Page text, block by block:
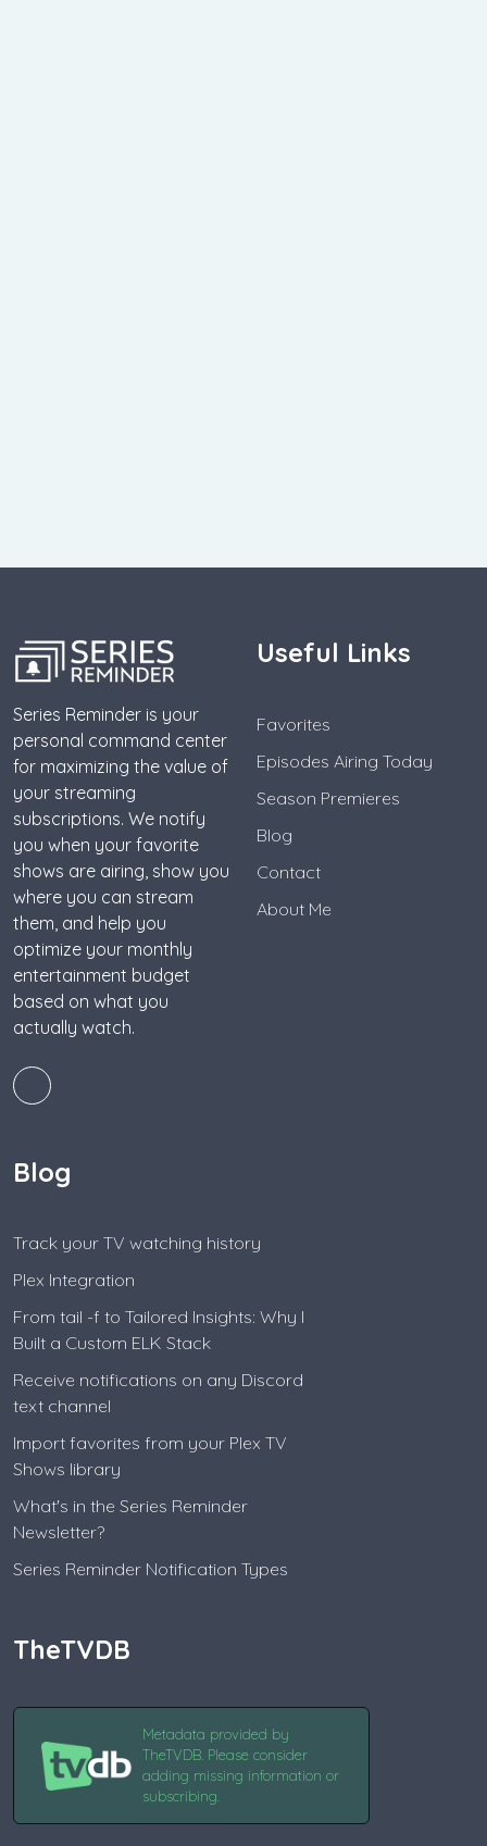
Series Reminder is your
personal command center
for maximizing the value of
your streaming
subscriptions. We notify
you when your favorite
shows are airing, show you
where you can stream
them, and help you
optimize your monthly
entertainment budget
based on what you
actually watch.
Useful Links
Favorites
Episodes Airing Today
Season Premieres
Blog
Contact
About Me
Blog
Track your TV watching history
Plex Integration
From tail -f to Tailored Insights: Why I
Built a Custom ELK Stack
Receive notifications on any Discord
text channel
Import favorites from your Plex TV
Shows library
What's in the Series Reminder
Newsletter?
Series Reminder Notification Types
TheTVDB
Metadata provided by
TheTVDB. Please consider
adding missing information or
subscribing.